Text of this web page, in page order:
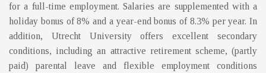
for a full-time employment. Salaries are supplemented with a
holiday bonus of 8% and a year-end bonus of 8.3% per year. In
addition, Utrecht University offers excellent secondary
conditions, including an attractive retirement scheme, (partly
paid) parental leave and flexible employment conditions